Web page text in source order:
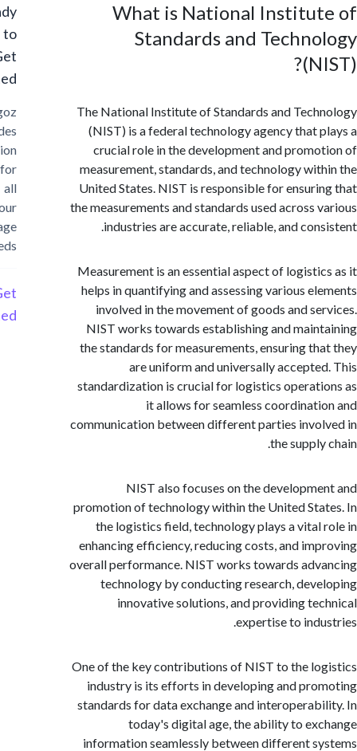
What is National
Standards and
The National Institute of Standards and
(NIST) is a federal technology agency that
crucial role in the development and
measurement, standards, and technology
United States. NIST is responsible for
the measurements and standards used across
industries are accurate, reliable, and
Measurement is an essential aspect of
helps in quantifying and assessing various
involved in the movement of goods and
NIST works towards establishing and
the standards for measurements, ensuring
are uniform and universally
standardization is crucial for logistics
it allows for seamless
communication between different parties
the
NIST also focuses on the
promotion of technology within the United
the logistics field, technology plays a
enhancing efficiency, reducing costs, and
overall performance. NIST works towards
technology by conducting research,
innovative solutions, and providing
expertise to
One of the key contributions of NIST to the
industry is its efforts in developing and
standards for data exchange and
today's digital age, the ability to
information seamlessly between different
Ready
Started?
Cargoz
provides
solution
storage
Started